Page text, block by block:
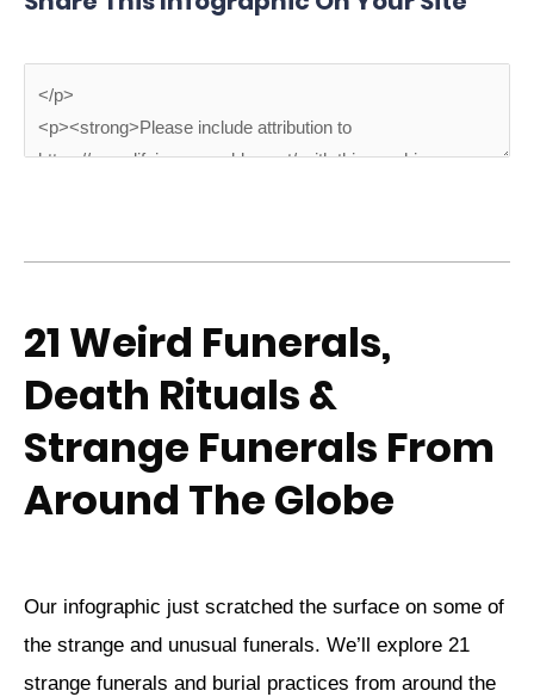
21 Weird Funerals,
Death Rituals &
Strange Funerals From
Around The Globe
Our infographic just scratched the surface on some of
the strange and unusual funerals. We’ll explore 21
strange funerals and burial practices from around the